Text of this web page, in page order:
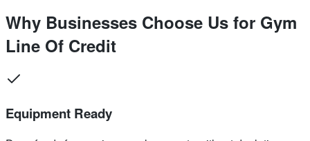
Why Businesses Choose Us for Gym
Line Of Credit
Equipment Ready